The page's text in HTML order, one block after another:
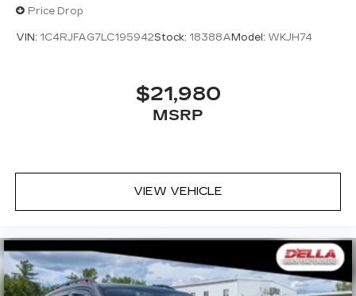
Price Drop
VIN: 1C4RJFAG7LC195942Stock: 18388A Model: WKJH74
$21,980
MSRP
VIEW VEHICLE